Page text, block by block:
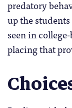
predatory
up the
seen in
placing that